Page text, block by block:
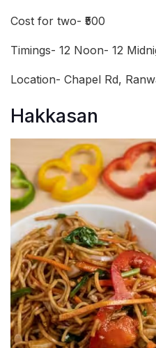
Cost for two- ₹500
Timings- 12 Noon- 12
Location- Chapel Rd,
Hakkasan